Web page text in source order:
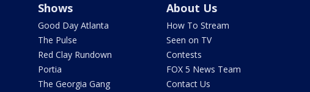
Shows
Good Day Atlanta
The Pulse
Red Clay Rundown
Portia
The Georgia Gang
About Us
How To Stream
Seen on TV
Contests
FOX 5 News Team
Contact Us